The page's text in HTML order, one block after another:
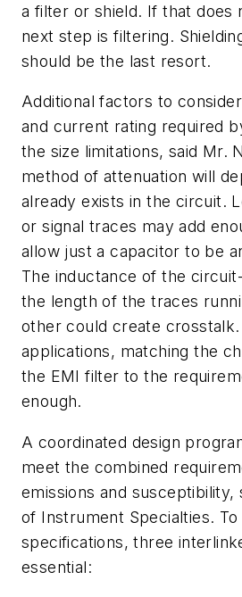
a filter or shield. If that does
next step is filtering.
should be the last resort.
Additional factors to
and current rating required
the size limitations, said Mr.
method of attenuation will
already exists in the circuit.
or signal traces may add
allow just a capacitor to be
The inductance of the
the length of the traces
other could create
applications, matching the
the EMI filter to the
enough.
A coordinated design
meet the combined
emissions and susceptibility,
of Instrument Specialties.
specifications, three
essential: